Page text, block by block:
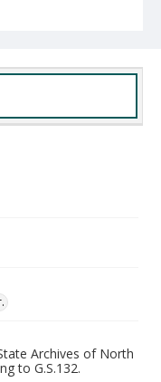
Archives of North
to G.S.132.